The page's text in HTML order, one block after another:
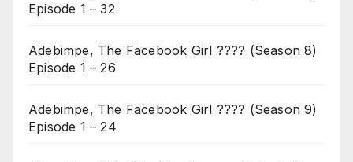
Episode 1 – 32
Adebimpe, The Facebook Girl ???? (Season 8)
Episode 1 – 26
Adebimpe, The Facebook Girl ???? (Season 9)
Episode 1 – 24